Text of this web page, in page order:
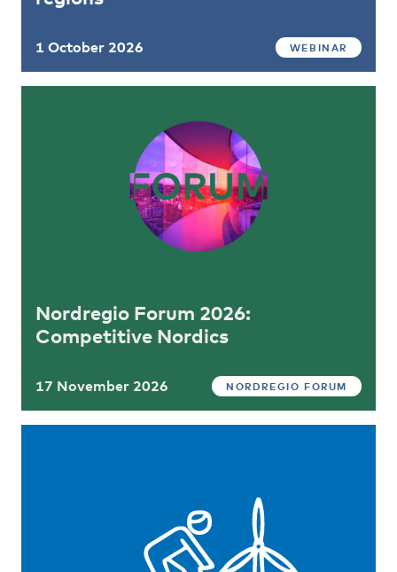
1 October 2026 WEBINAR
Nordregio Forum 2026:
Competitive Nordics
17 November 2026 NORDREGIO FORUM